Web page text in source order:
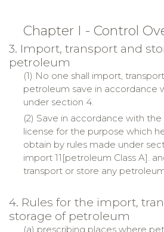
Chapter I - Control
3. Import, transport and
petroleum
(1) No one shall import,
petroleum save in accordance
under section 4.
(2) Save in accordance with
license for the purpose which
obtain by rules made under
import 11[petroleum Class A].
transport or store any
4. Rules for the import,
storage of petroleum
(a) prescribing places where